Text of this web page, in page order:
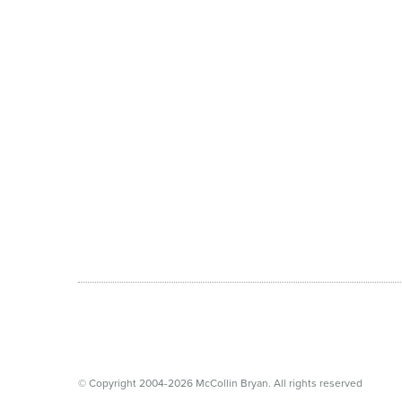
© Copyright 2004-2026 McCollin Bryan. All rights reserved